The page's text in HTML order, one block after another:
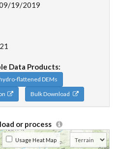
19/2019
Data Products:
flattened DEMs
Bulk Download
or process
Usage Heat Map